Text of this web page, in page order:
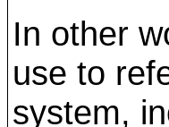
In other
use to
system,